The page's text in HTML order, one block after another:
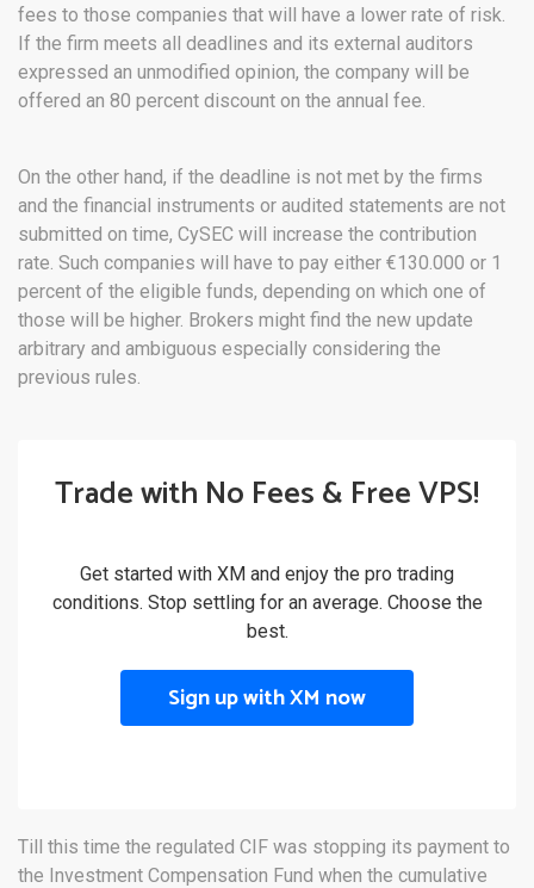
fees to those companies that will have a lower rate of risk.
If the firm meets all deadlines and its external auditors
expressed an unmodified opinion, the company will be
offered an 80 percent discount on the annual fee.
On the other hand, if the deadline is not met by the firms
and the financial instruments or audited statements are not
submitted on time, CySEC will increase the contribution
rate. Such companies will have to pay either €130.000 or 1
percent of the eligible funds, depending on which one of
those will be higher. Brokers might find the new update
arbitrary and ambiguous especially considering the
previous rules.
Trade with No Fees & Free VPS!
Get started with XM and enjoy the pro trading
conditions. Stop settling for an average. Choose the
best.
Sign up with XM now
Till this time the regulated CIF was stopping its payment to
the Investment Compensation Fund when the cumulative